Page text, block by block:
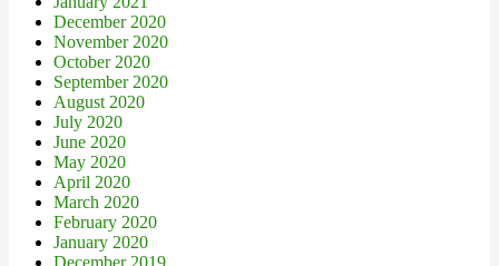
December 2020
November 2020
October 2020
September 2020
August 2020
July 2020
June 2020
May 2020
April 2020
March 2020
February 2020
January 2020
December 2019